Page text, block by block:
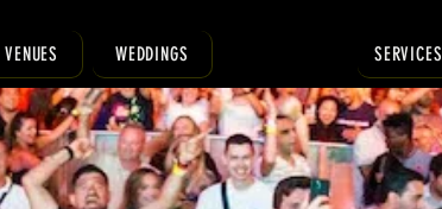
VENUES WEDDINGS SERVICES